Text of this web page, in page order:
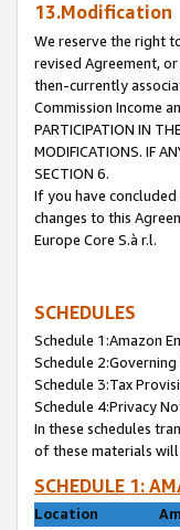
13.Modification
We reserve the right
revised Agreement,
then-currently
Commission Income
PARTICIPATION IN
MODIFICATIONS. IF
SECTION 6.
If you have concluded
changes to this
Europe Core S.à r.l.
SCHEDULES
Schedule 1:Amazon
Schedule
Schedule 3:Tax
Schedule 4:Privacy
In these schedules
of these materials
SCHEDULE 1:
Location